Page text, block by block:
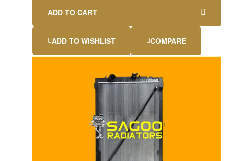
ADD TO CART
ADD TO WISHLIST COMPARE